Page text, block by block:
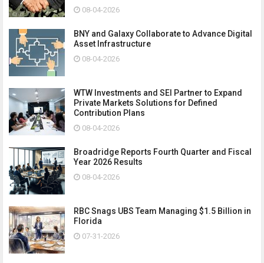
08-04-2026
BNY and Galaxy Collaborate to Advance Digital
Asset Infrastructure
08-04-2026
WTW Investments and SEI Partner to Expand
Private Markets Solutions for Defined
Contribution Plans
08-04-2026
Broadridge Reports Fourth Quarter and Fiscal
Year 2026 Results
08-04-2026
RBC Snags UBS Team Managing $1.5 Billion in
Florida
07-31-2026